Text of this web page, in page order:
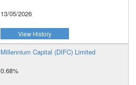
13/05/2026
View History
Millennium Capital (DIFC) Limited
0.68%